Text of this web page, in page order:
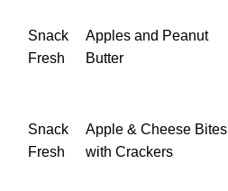
Snack
Fresh
Apples and Peanut
Butter
Snack
Fresh
Apple & Cheese Bites
with Crackers